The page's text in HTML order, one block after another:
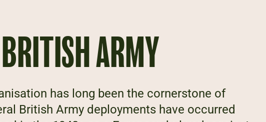
ARMY
has long been the cornerstone of
British Army deployments have occurred